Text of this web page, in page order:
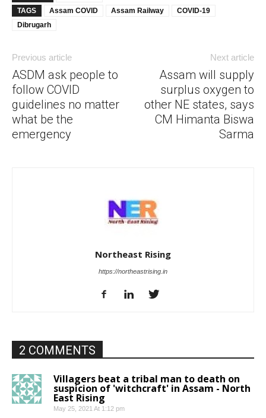
TAGS
Assam COVID Assam Railway
COVID-19
Dibrugarh
Previous article
ASDM ask people to
follow COVID
guidelines no matter
what be the
emergency
Next article
Assam will supply
surplus oxygen to
other NE states, says
CM Himanta Biswa
Sarma
Northeast Rising
https://northeastrising.in
2 COMMENTS
Villagers beat a tribal man to death on
suspicion of 'witchcraft' in Assam - North
East Rising
May 25, 2021 At 1:12 pm